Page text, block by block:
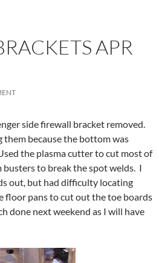
APR
side firewall bracket removed.
them because the bottom was
the plasma cutter to cut most of
busters to break the spot welds. I
out, but had difficulty locating
floor pans to cut out the toe boards
done next weekend as I will have